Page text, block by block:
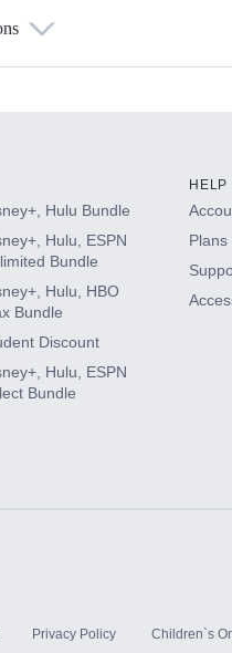
Hulu Bundle
Hulu, ESPN
Bundle
Hulu, HBO
Bundle
Discount
Hulu, ESPN
Bundle
HELP
Plans
Privacy Policy Children`s